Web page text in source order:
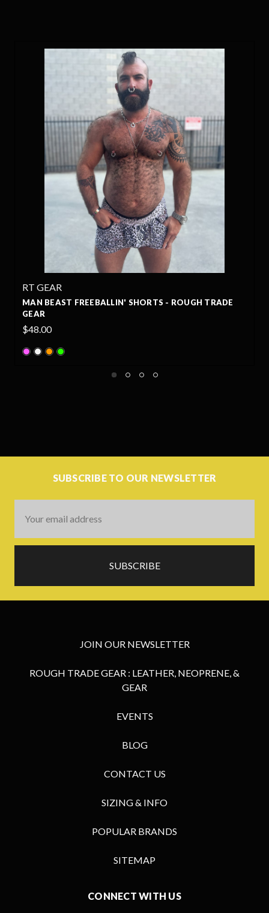
- ROUGH TRADE
WILD BEAST FREEBALLIN' SHORTS -
SUBSCRIBE TO OUR NEWSLETTER
Address
JOIN OUR NEWSLETTER
ROUGH TRADE GEAR : LEATHER, NEOPRENE, &
GEAR
EVENTS
BLOG
CONTACT US
SIZING & INFO
POPULAR BRANDS
SITEMAP
CONNECT WITH US